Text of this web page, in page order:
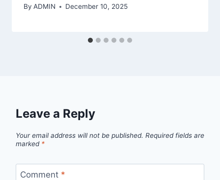
By ADMIN December 10, 2025
Leave a Reply
Your email address will not be published. Required fields are
marked *
Comment *